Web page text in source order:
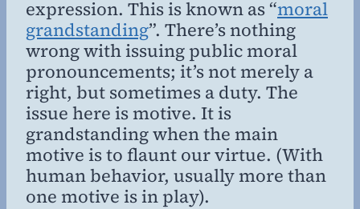
expression. This is known as “moral
grandstanding”. There’s nothing
wrong with issuing public moral
pronouncements; it’s not merely a
right, but sometimes a duty. The
issue here is motive. It is
grandstanding when the main
motive is to flaunt our virtue. (With
human behavior, usually more than
one motive is in play).